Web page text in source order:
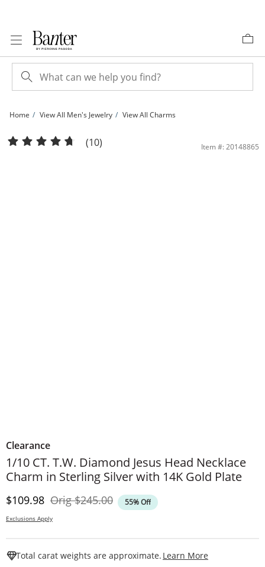
Home View All Men's Jewelry View All Charms
1/10 CT. T.W. Diamond Jesus Head Necklace Charm in Sterling Silver with 14K
(10) Item #: 20148865
Clearance
1/10 CT. T.W. Diamond Jesus Head Necklace
Charm in Sterling Silver with 14K Gold Plate
Discounted Price
$109.98 OrigOriginal Price
$245.00 55% Off
Exclusions Apply
Total carat weights are approximate. Learn More